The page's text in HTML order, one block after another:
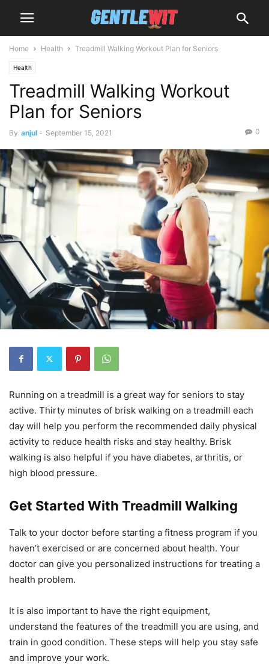
Home Health Treadmill Walking Workout Plan for Seniors
Health
Treadmill Walking Workout
Plan for Seniors
By anjul - September 15, 2021 0
Running on a treadmill is a great way for seniors to stay
active. Thirty minutes of brisk walking on a treadmill each
day will help you perform the recommended daily physical
activity to reduce health risks and stay healthy. Brisk
walking is also helpful if you have diabetes, arthritis, or
high blood pressure.
Get Started With Treadmill Walking
Talk to your doctor before starting a fitness program if you
haven’t exercised or are concerned about health. Your
doctor can give you personalized instructions for treating a
health problem.
It is also important to have the right equipment,
understand the features of the treadmill you are using, and
train in good condition. These steps will help you stay safe
and improve your work.